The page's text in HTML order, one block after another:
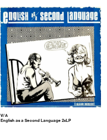
V/A
English as a Second Language 2xLP